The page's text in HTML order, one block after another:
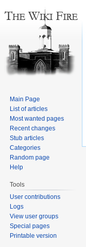
Main Page
List of articles
Most wanted pages
Recent changes
Stub articles
Categories
Random page
Help
Tools
User contributions
Logs
View user groups
Special pages
Printable version